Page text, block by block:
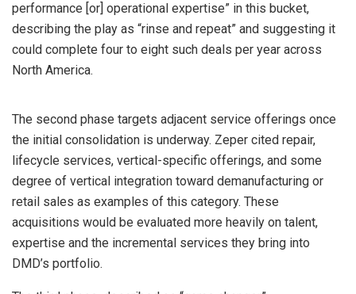
performance [or] operational expertise” in this bucket,
describing the play as “rinse and repeat” and suggesting it
could complete four to eight such deals per year across
North America.
The second phase targets adjacent service offerings once
the initial consolidation is underway. Zeper cited repair,
lifecycle services, vertical-specific offerings, and some
degree of vertical integration toward demanufacturing or
retail sales as examples of this category. These
acquisitions would be evaluated more heavily on talent,
expertise and the incremental services they bring into
DMD’s portfolio.